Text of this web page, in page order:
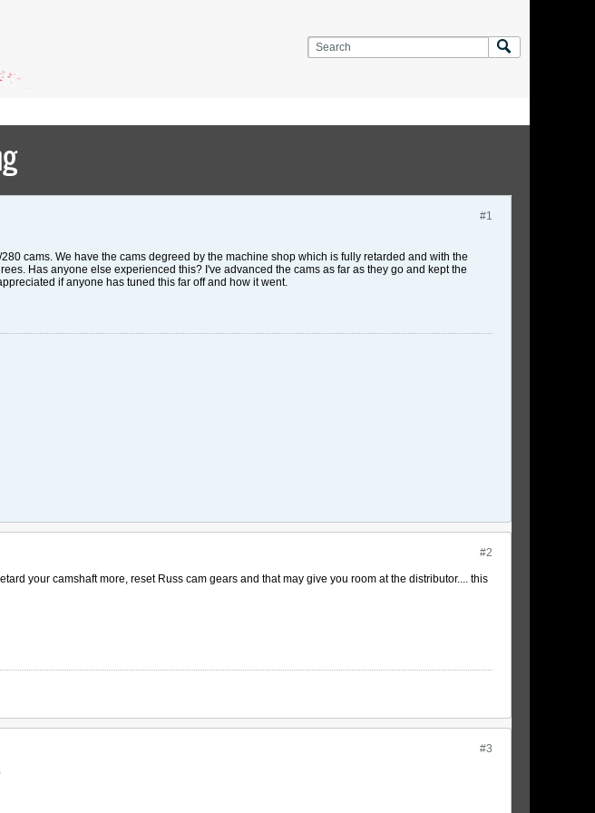
#1
cams. We have the cams degreed by the machine shop which is fully retarded and with the
Has anyone else experienced this? I've advanced the cams as far as they go and kept the
if anyone has tuned this far off and how it went.
#2
your camshaft more, reset Russ cam gears and that may give you room at the distributor.... this
#3